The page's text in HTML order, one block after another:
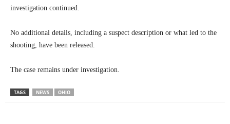
investigation continued.
No additional details, including a suspect description or what led to the
shooting, have been released.
The case remains under investigation.
TAGS NEWS OHIO